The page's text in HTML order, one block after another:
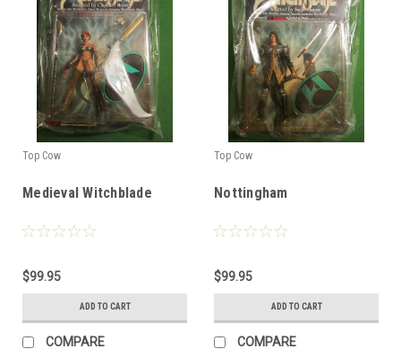
Top Cow
Medieval Witchblade
$99.95
ADD TO CART
COMPARE
Top Cow
Nottingham
$99.95
ADD TO CART
COMPARE